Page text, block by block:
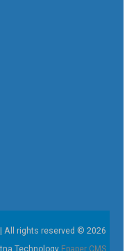
All rights reserved © 2026
Technology Epaper CMS